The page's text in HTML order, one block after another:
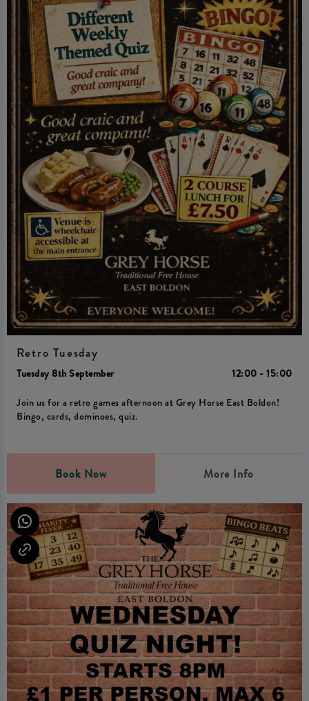
Retro Tuesday
Tuesday 8th September
12:00 - 15:00
Join us for a retro games afternoon at Grey Horse East Boldon!
Bingo, cards, dominoes, quiz.
Book Now More Info